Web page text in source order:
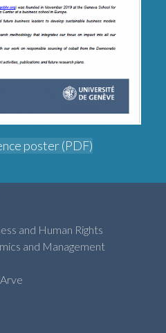
poster (PDF)
and Human Rights
and Management